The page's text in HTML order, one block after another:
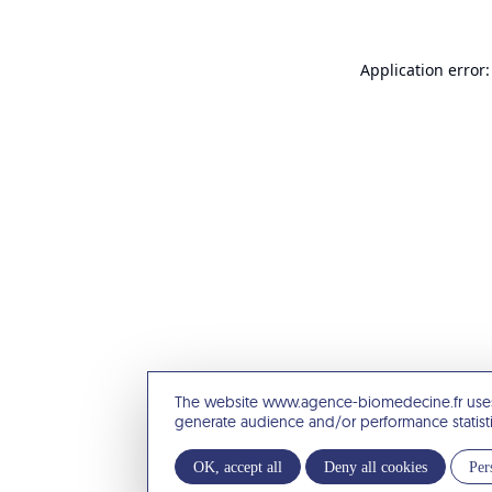
The website www.agence-biomedecine.fr
generate audience and/or performance
OK, accept all Deny all cookies
Application